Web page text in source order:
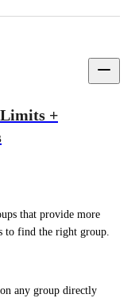
+
that provide more
to find the right group.
any group directly